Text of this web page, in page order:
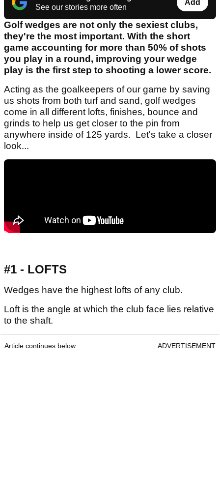
See our stories more often
Add
Golf wedges are not only the sexiest clubs,
they're the most important. With the short
game accounting for more than 50% of shots
you play in a round, improving your wedge
play is the first step to shooting a lower score.
Acting as the goalkeepers of our game by saving
us shots from both turf and sand, golf wedges
come in all different lofts, finishes, bounce and
grinds to help us get closer to the pin from
anywhere inside of 125 yards. Let's take a closer
look...
#1 - LOFTS
Wedges have the highest lofts of any club.
Loft is the angle at which the club face lies relative
to the shaft.
Article continues below ADVERTISEMENT